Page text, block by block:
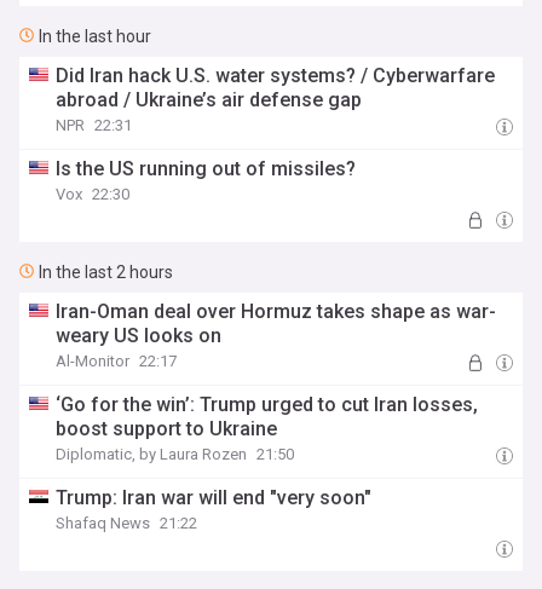
In the last hour
Did Iran hack U.S. water systems? / Cyberwarfare
abroad / Ukraine’s air defense gap
NPR 22:31
Is the US running out of missiles?
Vox 22:30
In the last 2 hours
Iran-Oman deal over Hormuz takes shape as war-
weary US looks on
Al-Monitor 22:17
‘Go for the win’: Trump urged to cut Iran losses,
boost support to Ukraine
Diplomatic, by Laura Rozen 21:50
Trump: Iran war will end "very soon"
Shafaq News 21:22